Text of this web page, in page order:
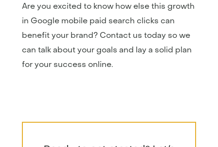
Are you excited to know how else this growth
in Google mobile paid search clicks can
benefit your brand? Contact us today so we
can talk about your goals and lay a solid plan
for your success online.